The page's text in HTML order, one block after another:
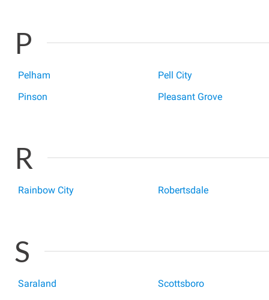
P
Pelham
Pell City
Pinson
Pleasant Grove
R
Rainbow City Robertsdale
S
Saraland
Scottsboro